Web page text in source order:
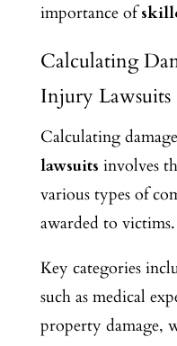
importance of
Calculating
Injury Lawsuits
Calculating
lawsuits involves
various types of
awarded to victims.
Key categories
such as medical
property damage,